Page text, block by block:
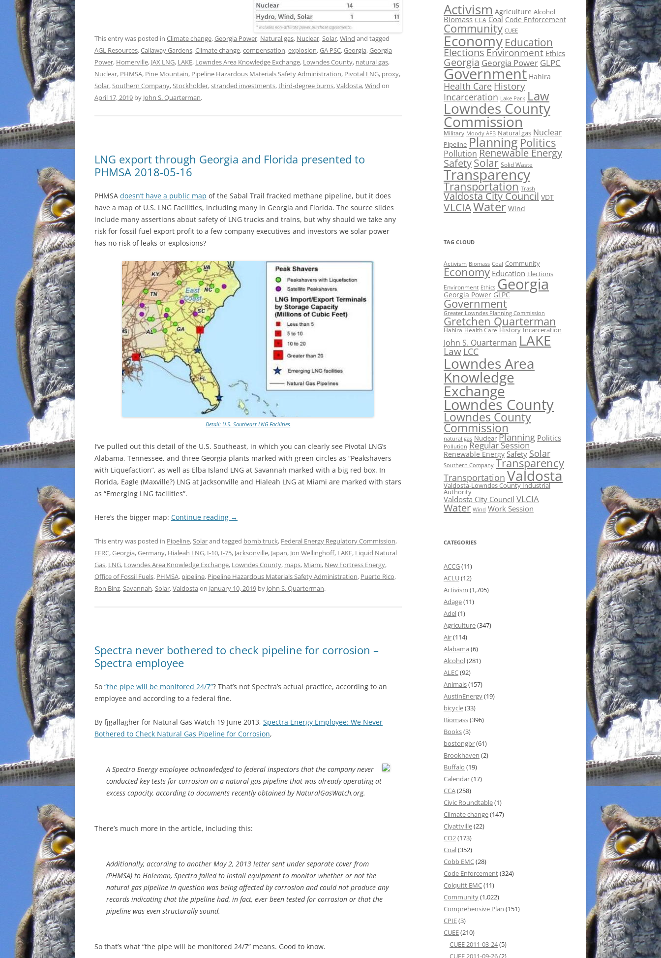
This entry was posted in Climate change,Georgia Power, Natural gas, Nuclear,Solar,Wind and tagged
AGL Resources,Callaway Gardens,Climate change,compensation,explosion,GA PSC,Georgia,Georgia
Power, Homerville, JAX LNG, LAKE, Lowndes Area Knowledge Exchange, Lowndes County, natural gas,
Nuclear, PHMSA, Pine Mountain, Pipeline Hazardous Materials Safety Administration, Pivotal LNG, proxy,
Solar,Southern Company,Stockholder,stranded investments,third-degree burns,Valdosta,Wind on
April 17, 2019 by John S. Quarterman.
LNG export through Georgia and Florida presented to
PHMSA 2018-05-16
PHMSA doesn’t have a public map of the Sabal Trail fracked methane pipeline, but it does
have a map of U.S. LNG Facilities, including many in Georgia and Florida. The source slides
include many assertions about safety of LNG trucks and trains, but why should we take any
risk for fossil fuel export profit to a few company executives and investors we solar power
has no risk of leaks or explosions?
Detail: U.S. Southeast LNG Facilities
I’ve pulled out this detail of the U.S. Southeast, in which you can clearly see Pivotal LNG’s
Alabama, Tennessee, and three Georgia plants marked with green circles as “Peakshavers
with Liquefaction”, as well as Elba Island LNG at Savannah marked with a big red box. In
Florida, Eagle (Maxville?) LNG at Jacksonville and Hialeah LNG at Miami are marked with stars
as “Emerging LNG facilities”.
Here’s the bigger map: Continue reading →
This entry was posted in Pipeline,Solarand tagged bomb truck, Federal Energy Regulatory Commission,
FERC,Georgia,Germany, Hialeah LNG, I-10, I-75, Jacksonville, Japan, Jon Wellinghoff, LAKE, Liquid Natural
Gas, LNG, Lowndes Area Knowledge Exchange, Lowndes County, maps, Miami, New Fortress Energy,
Office of Fossil Fuels, PHMSA, pipeline, Pipeline Hazardous Materials Safety Administration, Puerto Rico,
Ron Binz,Savannah,Solar,Valdosta on January 10, 2019 by John S. Quarterman.
Spectra never bothered to check pipeline for corrosion –
Spectra employee
So “the pipe will be monitored 24/7”? That’s not Spectra’s actual practice, according to an
employee and according to a federal fine.
By fjgallagher for Natural Gas Watch 19 June 2013, Spectra Energy Employee: We Never
Bothered to Check Natural Gas Pipeline for Corrosion,
A Spectra Energy employee acknowledged to federal inspectors that the company never
conducted key tests for corrosion on a natural gas pipeline that was already operating at
excess capacity, according to documents recently obtained by NaturalGasWatch.org.
There’s much more in the article, including this:
Additionally, according to another May 2, 2013 letter sent under separate cover from
(PHMSA) to Holeman, Spectra failed to install equipment to monitor whether or not the
natural gas pipeline in question was being affected by corrosion and could not produce any
records indicating that the pipeline had, in fact, ever been tested for corrosion or that the
pipeline was even structurally sound.
So that’s what “the pipe will be monitored 24/7” means. Good to know.
Activism Agriculture Alcohol
Biomass CCA Coal Code Enforcement
Community CUEE
Economy Education
ElectionsEnvironment Ethics
Georgia Georgia Power GLPC
Government Hahira
Health Care History
Incarceration Lake Park Law
Lowndes County
Commission
Military Moody AFB Natural gas Nuclear
Pipeline Planning Politics
Pollution Renewable Energy
SafetySolar Solid Waste
Transparency
Transportation Trash
Valdosta City Council VDT
VLCIAWater Wind
TAG CLOUD
Activism Biomass Coal Community
Economy Education Elections
Environment Ethics Georgia
Georgia Power GLPC
Government
Greater Lowndes Planning Commission
Gretchen Quarterman
Hahira Health Care History Incarceration
John S. Quarterman LAKE
Law LCC
Lowndes Area
Knowledge
Exchange
Lowndes County
Lowndes County
Commission
natural gas Nuclear Planning Politics
Pollution Regular Session
Renewable Energy Safety Solar
Southern Company Transparency
Transportation Valdosta
Valdosta-Lowndes County Industrial
Authority
Valdosta City Council VLCIA
Water Wind Work Session
CATEGORIES
ACCG(11)
ACLU(12)
Activism (1,705)
Adage(11)
Adel(1)
Agriculture(347)
Air(114)
Alabama (6)
Alcohol(281)
ALEC(92)
Animals(157)
AustinEnergy(19)
bicycle(33)
Biomass(396)
Books(3)
bostongbr(61)
Brookhaven (2)
Buffalo (19)
Calendar(17)
CCA(258)
Civic Roundtable(1)
Climate change(147)
Clyattville(22)
CO2(173)
Coal(352)
Cobb EMC(28)
Code Enforcement(324)
Colquitt EMC(11)
Community(1,022)
Comprehensive Plan (151)
CPIE(3)
CUEE(210)
CUEE 2011-03-24(5)
CUEE 2011-09-26(2)